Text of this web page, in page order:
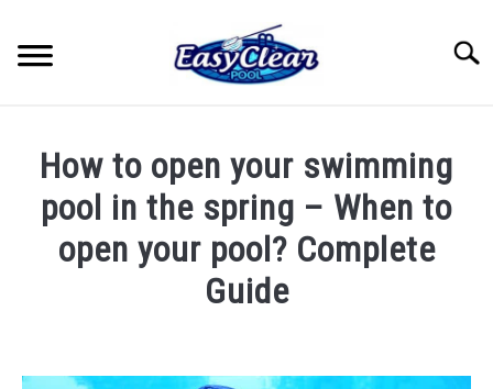
content
YOUTUBE
RECOMMENDED PRODUCTS
PRIVACY POLICY
How to open your swimming
pool in the spring – When to
open your pool? Complete
Guide
John